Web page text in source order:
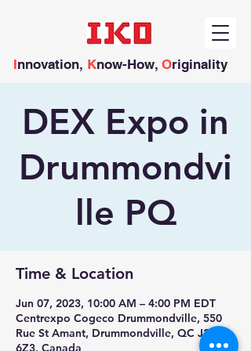
Innovation, Know-How, Originality
DEX Expo in
Drummondvi
lle PQ
Time & Location
Jun 07, 2023, 10:00 AM – 4:00 PM EDT
Centrexpo Cogeco Drummondville, 550
Rue St Amant, Drummondville, QC J2C
6Z3, Canada